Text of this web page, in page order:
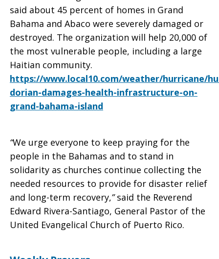
said about 45 percent of homes in Grand
Bahama and Abaco were severely damaged or
destroyed. The organization will help 20,000 of
the most vulnerable people, including a large
Haitian community.
https://www.local10.com/weather/hurricane/
dorian-damages-health-infrastructure-on-
grand-bahama-island
“We urge everyone to keep praying for the
people in the Bahamas and to stand in
solidarity as churches continue collecting the
needed resources to provide for disaster relief
and long-term recovery,”said the Reverend
Edward Rivera-Santiago, General Pastor of the
United Evangelical Church of Puerto Rico.